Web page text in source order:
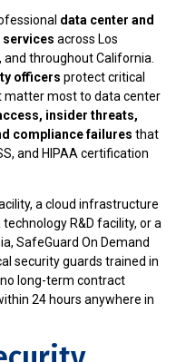
data center and
across Los
and throughout California.
officers protect critical
most to data center
insider threats,
compliance failures that
and HIPAA certification
a cloud infrastructure
R&D facility, or a
SafeGuard On Demand
security guards trained in
long-term contract
24 hours anywhere in